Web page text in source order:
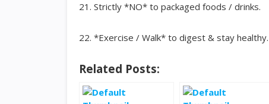
21. Strictly *NO* to packaged foods / drinks.
22. *Exercise / Walk* to digest & stay healthy.
Related Posts: